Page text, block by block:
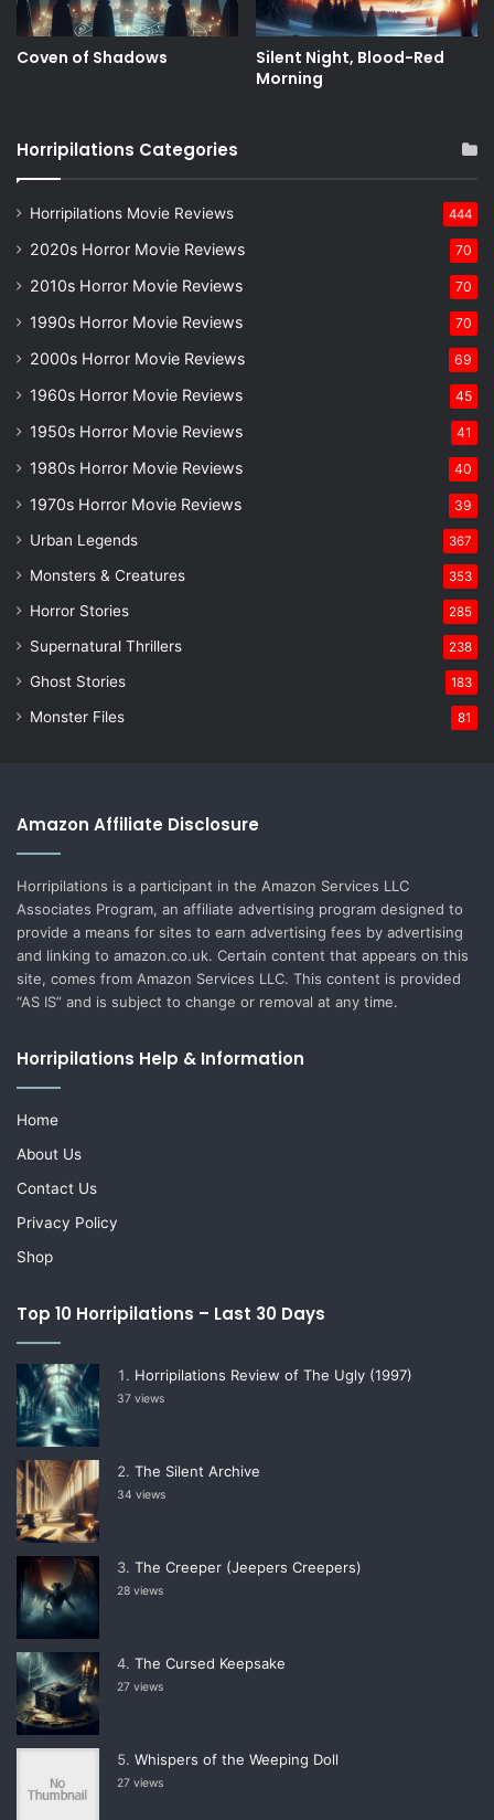
Coven of Shadows
Silent Night, Blood-Red
Morning
Horripilations Categories
Horripilations Movie Reviews 444
2020s Horror Movie Reviews 70
2010s Horror Movie Reviews 70
1990s Horror Movie Reviews 70
2000s Horror Movie Reviews 69
1960s Horror Movie Reviews 45
1950s Horror Movie Reviews 41
1980s Horror Movie Reviews 40
1970s Horror Movie Reviews 39
Urban Legends 367
Monsters & Creatures 353
Horror Stories 285
Supernatural Thrillers 238
Ghost Stories 183
Monster Files 81
Amazon Affiliate Disclosure
Horripilations is a participant in the Amazon Services LLC
Associates Program, an affiliate advertising program designed to
provide a means for sites to earn advertising fees by advertising
and linking to amazon.co.uk. Certain content that appears on this
site, comes from Amazon Services LLC. This content is provided
“AS IS” and is subject to change or removal at any time.
Horripilations Help & Information
Home
About Us
Contact Us
Privacy Policy
Shop
Top 10 Horripilations – Last 30 Days
Horripilations Review of The Ugly (1997)
37 views
The Silent Archive
34 views
The Creeper (Jeepers Creepers)
28 views
The Cursed Keepsake
27 views
Whispers of the Weeping Doll
27 views